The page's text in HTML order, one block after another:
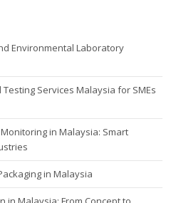
Environmental Laboratory
Services Malaysia for SMEs
in Malaysia: Smart
in Malaysia